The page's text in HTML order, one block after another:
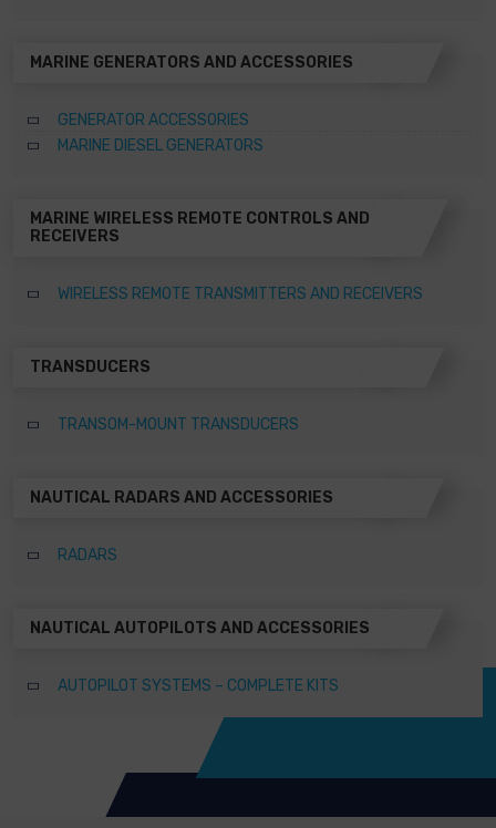
MARINE GENERATORS AND ACCESSORIES
GENERATOR ACCESSORIES
MARINE DIESEL GENERATORS
MARINE WIRELESS REMOTE CONTROLS AND
RECEIVERS
WIRELESS REMOTE TRANSMITTERS AND RECEIVERS
TRANSDUCERS
TRANSOM-MOUNT TRANSDUCERS
NAUTICAL RADARS AND ACCESSORIES
RADARS
NAUTICAL AUTOPILOTS AND ACCESSORIES
AUTOPILOT SYSTEMS – COMPLETE KITS